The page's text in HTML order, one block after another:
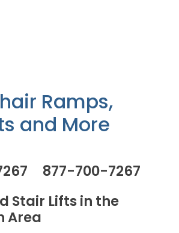
Showroom
Store
Blog
Ramps,
and More
877-700-7267
Stair Lifts in the
Area